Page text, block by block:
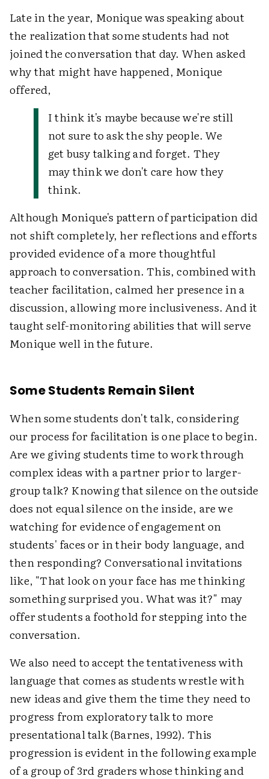
Late in the year, Monique was speaking about
the realization that some students had not
joined the conversation that day. When asked
why that might have happened, Monique
offered,
I think it's maybe because we're still
not sure to ask the shy people. We
get busy talking and forget. They
may think we don't care how they
think.
Although Monique's pattern of participation did
not shift completely, her reflections and efforts
provided evidence of a more thoughtful
approach to conversation. This, combined with
teacher facilitation, calmed her presence in a
discussion, allowing more inclusiveness. And it
taught self-monitoring abilities that will serve
Monique well in the future.
Some Students Remain Silent
When some students don't talk, considering
our process for facilitation is one place to begin.
Are we giving students time to work through
complex ideas with a partner prior to larger-
group talk? Knowing that silence on the outside
does not equal silence on the inside, are we
watching for evidence of engagement on
students' faces or in their body language, and
then responding? Conversational invitations
like, "That look on your face has me thinking
something surprised you. What was it?" may
offer students a foothold for stepping into the
conversation.
We also need to accept the tentativeness with
language that comes as students wrestle with
new ideas and give them the time they need to
progress from exploratory talk to more
presentational talk (Barnes, 1992). This
progression is evident in the following example
of a group of 3rd graders whose thinking and